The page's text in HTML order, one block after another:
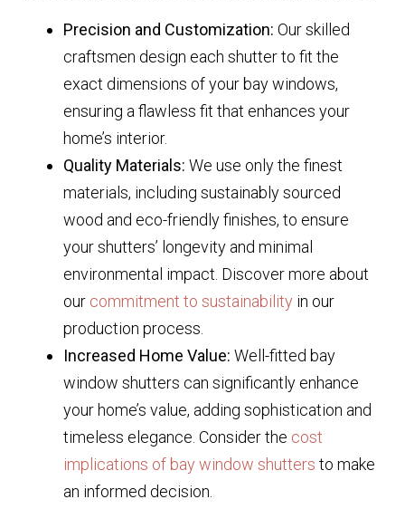
Precision and Customization: Our skilled
craftsmen design each shutter to fit the
exact dimensions of your bay windows,
ensuring a flawless fit that enhances your
home’s interior.
Quality Materials: We use only the finest
materials, including sustainably sourced
wood and eco-friendly finishes, to ensure
your shutters’ longevity and minimal
environmental impact. Discover more about
our commitment to sustainability in our
production process.
Increased Home Value: Well-fitted bay
window shutters can significantly enhance
your home’s value, adding sophistication and
timeless elegance. Consider the cost
implications of bay window shutters to make
an informed decision.